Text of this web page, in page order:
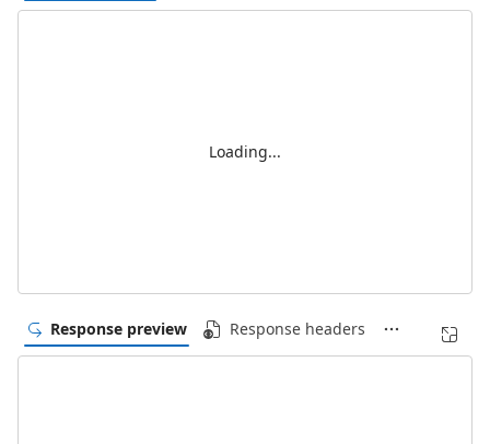
Loading...
Response preview Response headers